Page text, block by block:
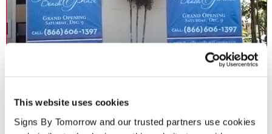
This website uses cookies
Signs By Tomorrow and our trusted partners use cookies
Get noticed anywhere with custom indoor and outdoor vinyl
banners!.